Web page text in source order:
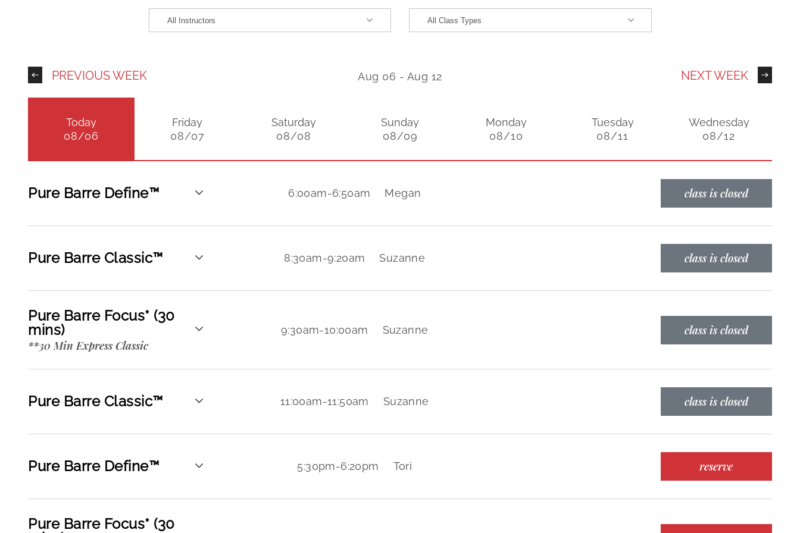
PREVIOUS WEEK Aug 06 - Aug 12 NEXT WEEK
Today
08/06
Friday
08/07
Saturday
08/08
Sunday
08/09
Monday
08/10
Tuesday
08/11
Wednesday
08/12
Pure Barre Define™ 6:00am-6:50am Megan class is closed
Pure Barre Classic™ 8:30am-9:20am Suzanne class is closed
Pure Barre Focus* (30
mins)
**30 Min Express Classic
9:30am-10:00am Suzanne class is closed
Pure Barre Classic™ 11:00am-11:50am Suzanne class is closed
Pure Barre Define™ 5:30pm-6:20pm Tori reserve
Pure Barre Focus* (30